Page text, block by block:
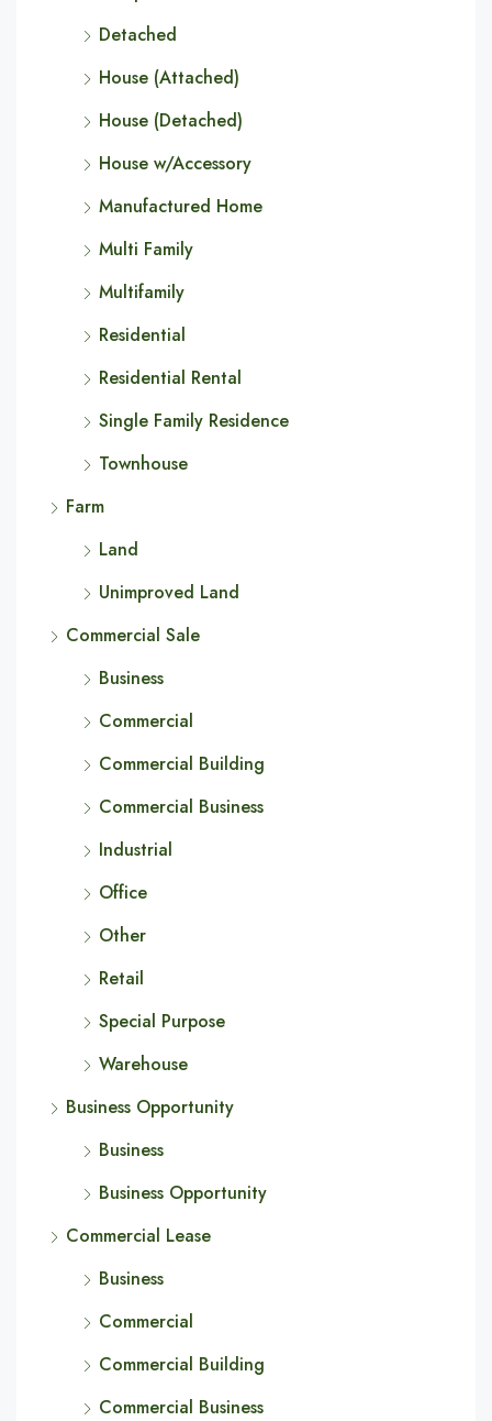
Detached
House (Attached)
House (Detached)
House w/Accessory
Manufactured Home
Multi Family
Multifamily
Residential
Residential Rental
Single Family Residence
Townhouse
Farm
Land
Unimproved Land
Commercial Sale
Business
Commercial
Commercial Building
Commercial Business
Industrial
Office
Other
Retail
Special Purpose
Warehouse
Business Opportunity
Business
Business Opportunity
Commercial Lease
Business
Commercial
Commercial Building
Commercial Business